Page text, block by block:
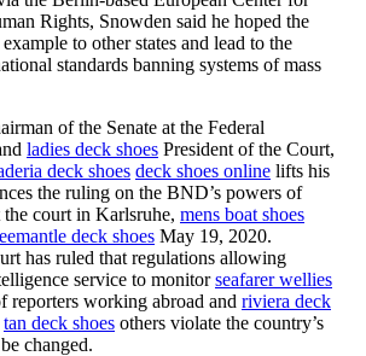
Rights, Snowden said he hoped the
to other states and lead to the
standards banning systems of mass
of the Senate at the Federal
ladies deck shoes President of the Court,
deck shoes deck shoes online lifts his
the ruling on the BND’s powers of
court in Karlsruhe, mens boat shoes
deck shoes May 19, 2020.
has ruled that regulations allowing
service to monitorseafarer wellies
reporters working abroad and riviera deck
tan deck shoes others violate the country’s
changed.